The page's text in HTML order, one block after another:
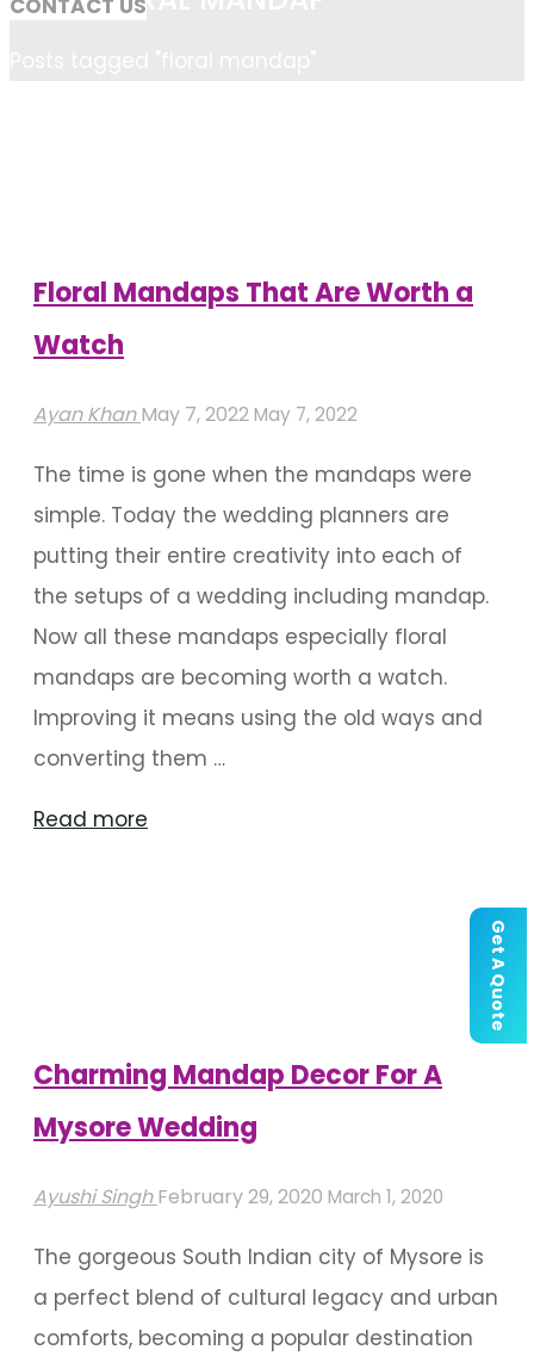
Get A Quote
Floral Mandaps That Are Worth a
Watch
Ayan Khan May 7, 2022May 7, 2022
The time is gone when the mandaps were
simple. Today the wedding planners are
putting their entire creativity into each of
the setups of a wedding including mandap.
Now all these mandaps especially floral
mandaps are becoming worth a watch.
Improving it means using the old ways and
converting them …
Read more
Watch"
Charming Mandap Decor For A
Mysore Wedding
Ayushi Singh February 29, 2020 March 1, 2020
The gorgeous South Indian city of Mysore is
a perfect blend of cultural legacy and urban
comforts, becoming a popular destination
CONTACT US